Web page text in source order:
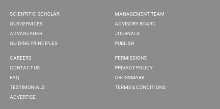
SCIENTIFIC SCHOLAR
OUR SERVICES
ADVANTAGES
GUIDING PRINCIPLES
MANAGEMENT TEAM
ADVISORY BOARD
JOURNALS
PUBLISH
CAREERS
CONTACT US
FAQ
TESTIMONIALS
ADVERTISE
PERMISSIONS
PRIVACY POLICY
CROSSMARK
TERMS & CONDITIONS